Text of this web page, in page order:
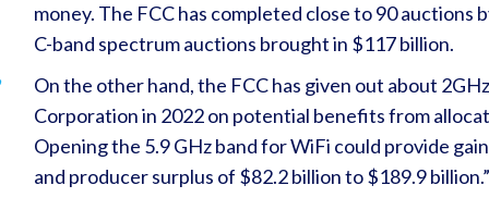
money. The FCC has completed close to 90
C-band spectrum auctions brought in $117 billion.
On the other hand, the FCC has given out about
Corporation in 2022 on potential benefits from
Opening the 5.9 GHz band for WiFi could provide
and producer surplus of $82.2 billion to $189.9 billion.”